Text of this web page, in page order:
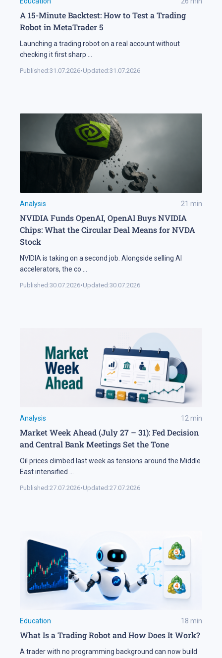
A 15-Minute Backtest: How to Test a Trading
Robot in MetaTrader 5
Launching a trading robot on a real account without
checking it first sharp ...
Published:31.07.2026•Updated:31.07.2026
Analysis 21 min
NVIDIA Funds OpenAI, OpenAI Buys NVIDIA
Chips: What the Circular Deal Means for NVDA
Stock
NVIDIA is taking on a second job. Alongside selling AI
accelerators, the co ...
Published:30.07.2026•Updated:30.07.2026
Analysis 12min
Market Week Ahead (July 27 – 31): Fed Decision
and Central Bank Meetings Set the Tone
Oil prices climbed last week as tensions around the Middle
East intensified ...
Published:27.07.2026•Updated:27.07.2026
Education 18 min
What Is a Trading Robot and How Does It Work?
A trader with no programming background can now build